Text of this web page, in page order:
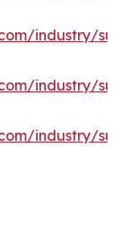
industry/
industry/
industry/